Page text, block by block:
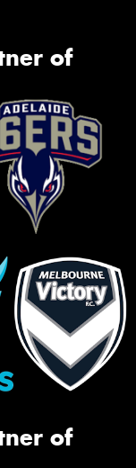
of
of